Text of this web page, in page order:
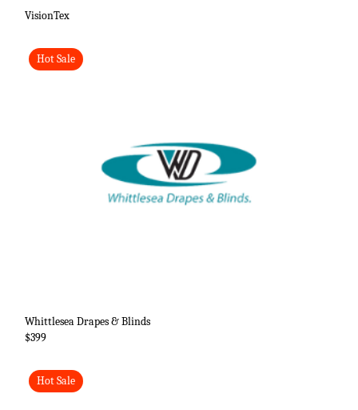
VisionTex
Hot Sale
Whittlesea Drapes & Blinds
$399
Hot Sale